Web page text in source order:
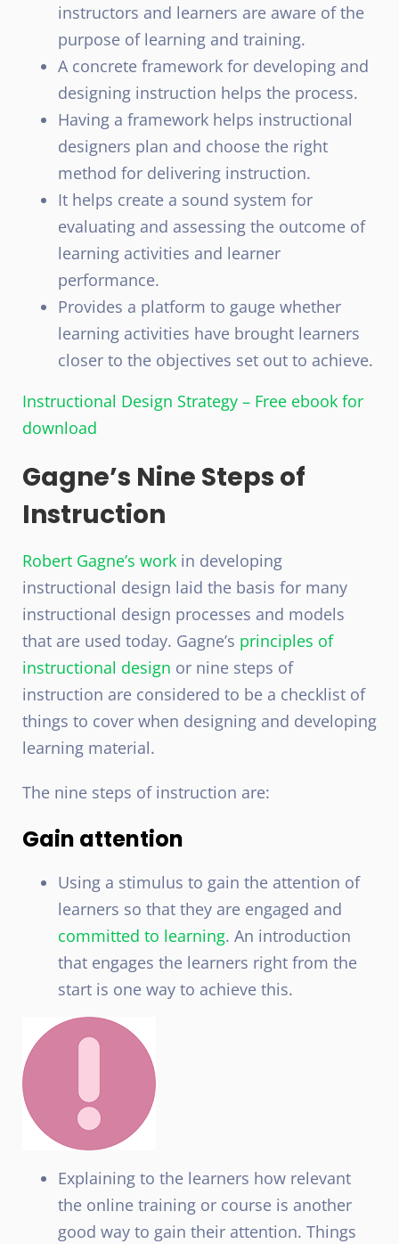
instructors and learners are aware of the
purpose of learning and training.
A concrete framework for developing and
designing instruction helps the process.
Having a framework helps instructional
designers plan and choose the right
method for delivering instruction.
It helps create a sound system for
evaluating and assessing the outcome of
learning activities and learner
performance.
Provides a platform to gauge whether
learning activities have brought learners
closer to the objectives set out to achieve.
Instructional Design Strategy – Free ebook for
download
Gagne’s Nine Steps of
Instruction
Robert Gagne’s work in developing
instructional design laid the basis for many
instructional design processes and models
that are used today. Gagne’s principles of
instructional design or nine steps of
instruction are considered to be a checklist of
things to cover when designing and developing
learning material.
The nine steps of instruction are:
Gain attention
Using a stimulus to gain the attention of
learners so that they are engaged and
committed to learning. An introduction
that engages the learners right from the
start is one way to achieve this.
Explaining to the learners how relevant
the online training or course is another
good way to gain their attention. Things